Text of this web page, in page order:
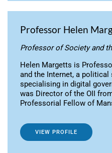
Professor Helen
Professor of Society and
Helen Margetts is
and the Internet, a
specialising in digital
was Director of the OII
Professorial Fellow of
VIEW PROFILE